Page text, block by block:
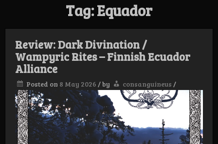
Magazine
Tag:Equador
Review: Dark Divination /
Wampyric Rites – Finnish Ecuador
Alliance
Posted on 8 May 2026 /by consanguineus /